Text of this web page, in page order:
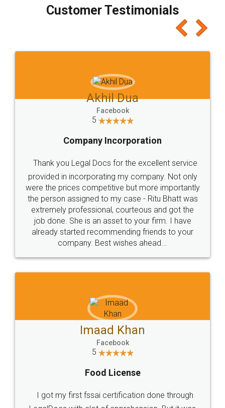
final amt to be paid as well as discount coupons
which I liked alot 😋 I would recommend people
to at least give it a try, you'll like it for sure 👌
Jeet Chaudhari
5
Rental Agreement
Just go for it and register agreement online with
these people... They are very helpful and polite.. i
loved the service by legal docs... Thanks guys... it
made my work on fingertips...Thanks for such
great service
WHY CHOOSE
LEGALDOCS
Industry Experts.
hassle free service.